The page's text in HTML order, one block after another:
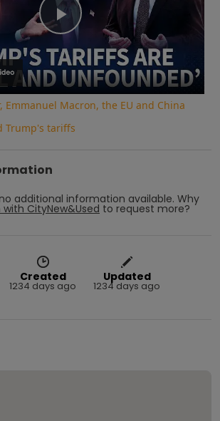
Play
Video
Emmanuel Macron, the EU and China
Trump's tariffs
additional information available. Why
with CityNew&Used to request more?
Created
1234 days ago
Updated
1234 days ago